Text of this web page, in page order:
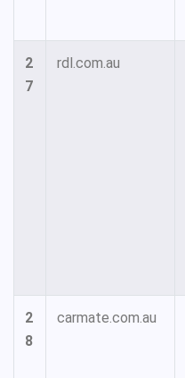
2
7
rdl.com.au
2
8
carmate.com.au